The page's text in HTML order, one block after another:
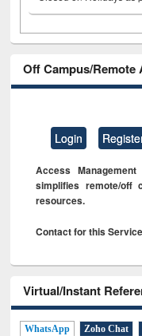
Off Campus/Remote
Login
Access
simplifies remote/off
resources.
Contact for this
Virtual/Instant
WhatsApp Zoho Chat